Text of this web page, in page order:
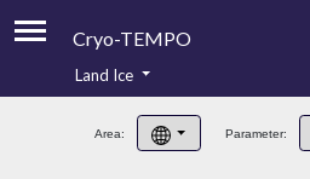
Cryo-TEMPO
Product Handbook
Land Ice
Area: Parameter: